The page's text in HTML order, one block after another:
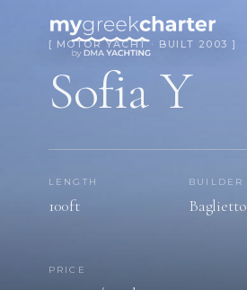
[ MOTOR YACHT · BUILT 2003 ]
Sofia Y
LENGTH
100ft
BUILDER
Baglietto
PRICE